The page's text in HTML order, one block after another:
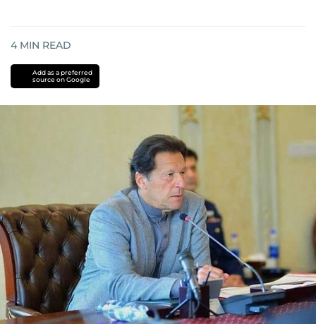
4 MIN READ
Add as a preferred
source on Google